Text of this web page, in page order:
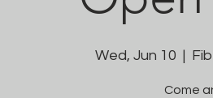
Wed, Jun 10
Come